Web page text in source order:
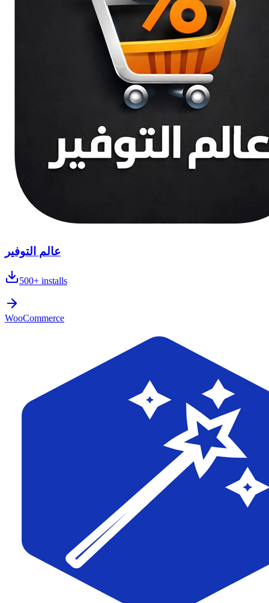
عالم التوفير
500+ installs
WooCommerce